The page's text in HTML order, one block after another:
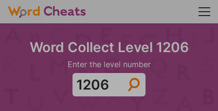
Word Collect Level 1206
Enter the level number